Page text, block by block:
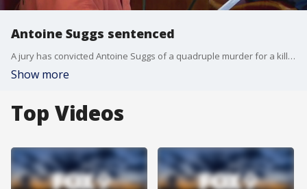
Antoine Suggs sentenced
A jury has convicted Antoine Suggs of a quadruple murder for a killing in St. Paul that happened nearly two years ago, leading to the bodies being found in a vehicle in a rural Wisconsin cornfield. FOX 9?s Paul Blume has the details.
Show more
Top Videos